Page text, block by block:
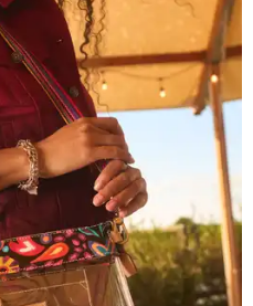
a clear bag look neater. Photo